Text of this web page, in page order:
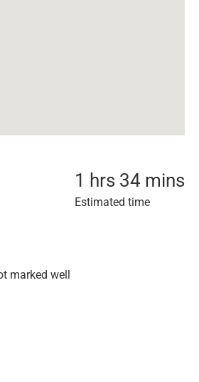
1 hrs 34 mins
Estimated time
marked well